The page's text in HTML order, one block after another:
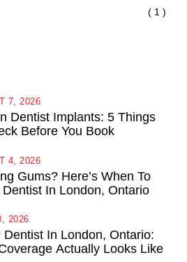
( 1 )
Dentist Implants: 5 Things
Before You Book
7, 2026
Gums? Here’s When To
Dentist In London, Ontario
4, 2026
Dentist In London, Ontario:
Actually Looks Like
2026